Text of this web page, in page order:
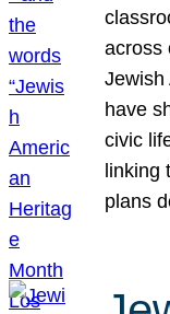
across
Jewish
have
civic
linking
plans